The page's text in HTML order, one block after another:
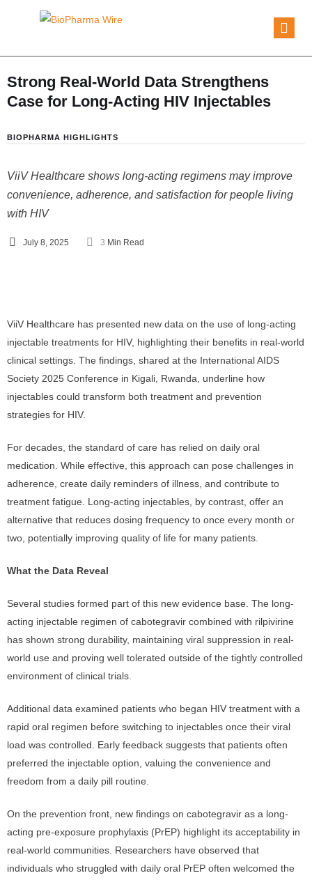
Strong Real-World Data Strengthens
Case for Long-Acting HIV Injectables
BIOPHARMA HIGHLIGHTS
ViiV Healthcare shows long-acting regimens may improve
convenience, adherence, and satisfaction for people living
with HIV
July 8, 2025 3 Min Read
ViiV Healthcare has presented new data on the use of long-acting
injectable treatments for HIV, highlighting their benefits in real-world
clinical settings. The findings, shared at the International AIDS
Society 2025 Conference in Kigali, Rwanda, underline how
injectables could transform both treatment and prevention
strategies for HIV.
For decades, the standard of care has relied on daily oral
medication. While effective, this approach can pose challenges in
adherence, create daily reminders of illness, and contribute to
treatment fatigue. Long-acting injectables, by contrast, offer an
alternative that reduces dosing frequency to once every month or
two, potentially improving quality of life for many patients.
What the Data Reveal
Several studies formed part of this new evidence base. The long-
acting injectable regimen of cabotegravir combined with rilpivirine
has shown strong durability, maintaining viral suppression in real-
world use and proving well tolerated outside of the tightly controlled
environment of clinical trials.
Additional data examined patients who began HIV treatment with a
rapid oral regimen before switching to injectables once their viral
load was controlled. Early feedback suggests that patients often
preferred the injectable option, valuing the convenience and
freedom from a daily pill routine.
On the prevention front, new findings on cabotegravir as a long-
acting pre-exposure prophylaxis (PrEP) highlight its acceptability in
real-world communities. Researchers have observed that
individuals who struggled with daily oral PrEP often welcomed the